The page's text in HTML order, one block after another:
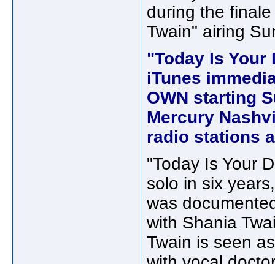
during the
Twain" airing
"Today Is
iTunes
OWN starting
Mercury
radio stations
"Today Is Your
solo in six
was
with Shania
Twain is seen